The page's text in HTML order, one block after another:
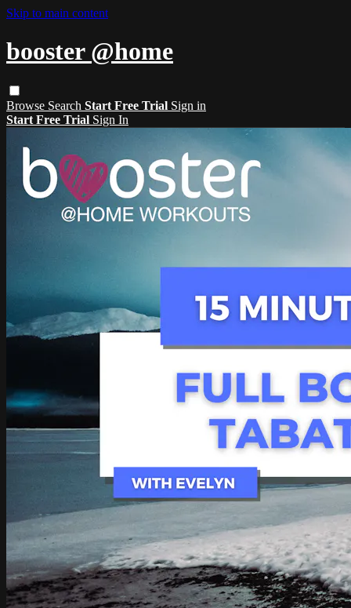
Skip to main content
booster @home
Browse Search Start Free Trial Sign in
Start Free Trial Sign In